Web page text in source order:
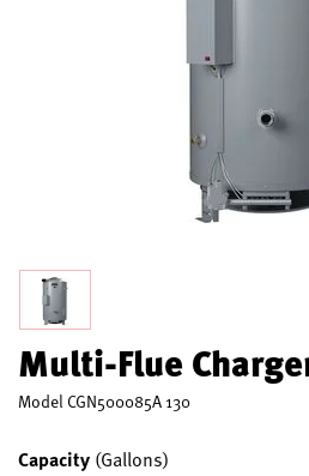
Multi-Flue
Model CGN500085A 130
Capacity (Gallons)